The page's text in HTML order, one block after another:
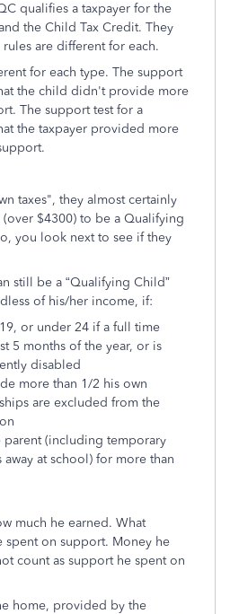
qualifies a taxpayer for the
the Child Tax Credit. They
are different for each.
for each type. The support
the child didn't provide more
The support test for a
the taxpayer provided more
taxes", they almost certainly
$4300) to be a Qualifying
you look next to see if they
still be a “Qualifying Child”
of his/her income, if:
or under 24 if a full time
5 months of the year, or is
disabled
more than 1/2 his own
are excluded from the
parent (including temporary
away at school) for more than
much he earned. What
spent on support. Money he
count as support he spent on
home, provided by the